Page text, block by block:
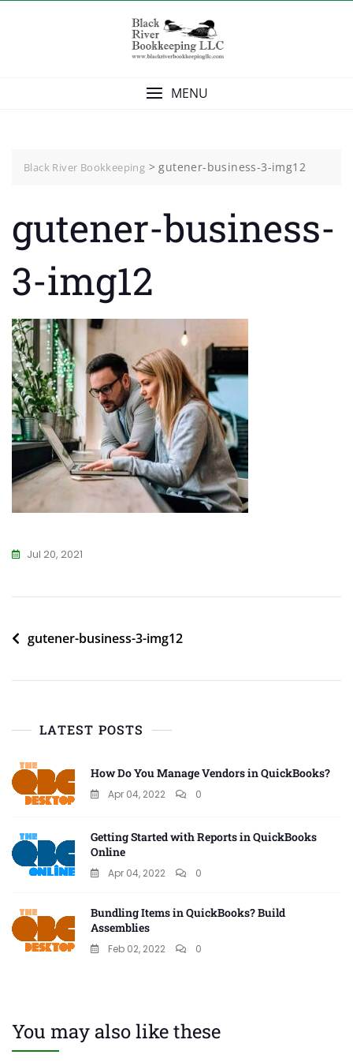
MENU
Black River Bookkeeping >gutener-business-3-img12
gutener-business-
3-img12
Jul 20, 2021
Post
gutener-business-3-img12
LATEST POSTS
How Do You Manage Vendors in QuickBooks?
Apr 04, 2022 0
Getting Started with Reports in QuickBooks
Online
Apr 04, 2022 0
Bundling Items in QuickBooks? Build
Assemblies
Feb 02, 2022 0
You may also like these